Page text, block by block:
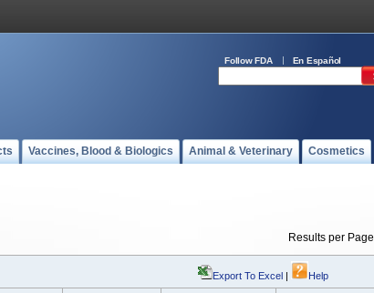
Follow FDA En Español
Vaccines, Blood & Biologics Animal & Veterinary Cosmetics
Results per Page
Export To Excel | Help